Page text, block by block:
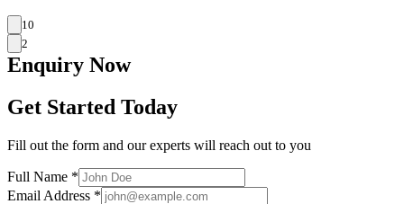
10
2
Enquiry Now
Get Started Today
Fill out the form and our experts will reach out to you
Full Name *
Email Address *